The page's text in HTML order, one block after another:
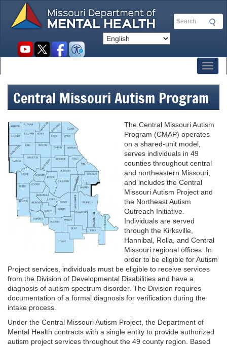
main
Search
Social
Central Missouri Autism Program
The Central Missouri Autism
Program (CMAP) operates
on a shared-unit model,
serves individuals in 49
counties throughout central
and northeastern Missouri,
and includes the Central
Missouri Autism Project and
the Northeast Autism
Outreach Initiative.
Individuals are served
through the Kirksville,
Hannibal, Rolla, and Central
Missouri regional offices. In
order to be eligible for Autism
Project services, individuals must be eligible to receive services
from the Division of Developmental Disabilities and have a
diagnosis of autism spectrum disorder. The Division requires
documentation of a formal diagnosis for verification during the
intake process.
Under the Central Missouri Autism Project, the Department of
Mental Health contracts with a single entity to provide authorized
autism project services throughout the 49 county region. Based